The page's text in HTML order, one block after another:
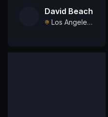
David Beach
Los Angeles, US